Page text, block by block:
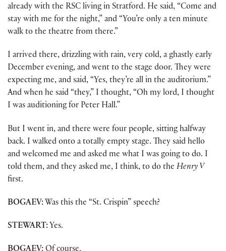
already with the RSC living in Stratford. He said, “Come and
stay with me for the night,” and “You’re only a ten minute
walk to the theatre from there.”
I arrived there, drizzling with rain, very cold, a ghastly early
December evening, and went to the stage door. They were
expecting me, and said, “Yes, they’re all in the auditorium.”
And when he said “they,” I thought, “Oh my lord, I thought
I was auditioning for Peter Hall.”
But I went in, and there were four people, sitting halfway
back. I walked onto a totally empty stage. They said hello
and welcomed me and asked me what I was going to do. I
told them, and they asked me, I think, to do the Henry V
first.
BOGAEV: Was this the “St. Crispin” speech?
STEWART: Yes.